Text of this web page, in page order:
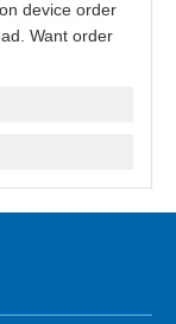
device order
Want order